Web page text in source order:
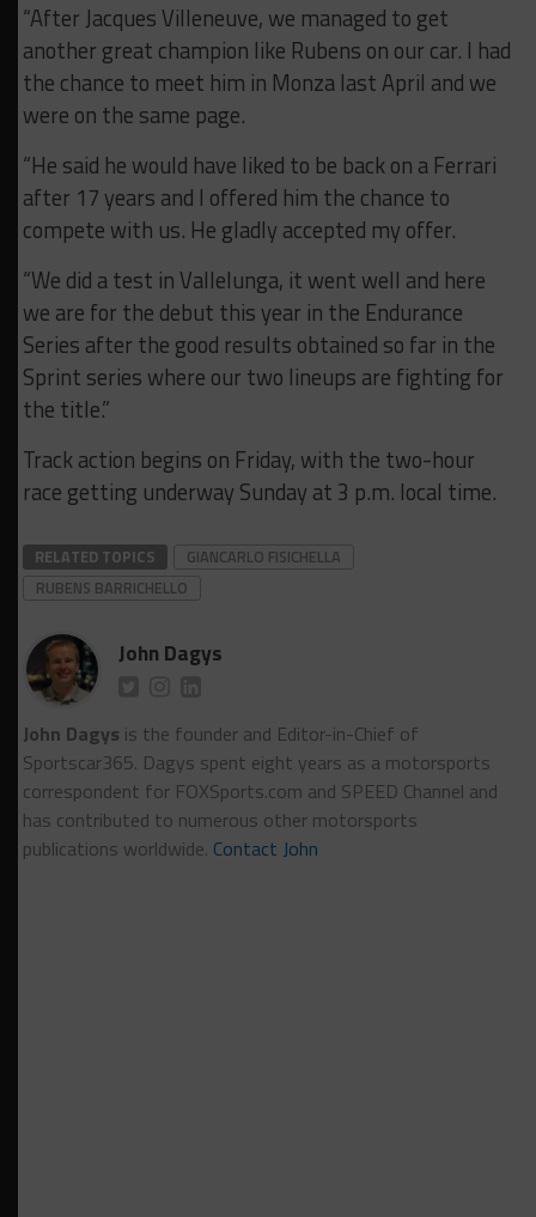
“After Jacques Villeneuve, we managed to get
another great champion like Rubens on our car. I had
the chance to meet him in Monza last April and we
were on the same page.
“He said he would have liked to be back on a Ferrari
after 17 years and I offered him the chance to
compete with us. He gladly accepted my offer.
“We did a test in Vallelunga, it went well and here
we are for the debut this year in the Endurance
Series after the good results obtained so far in the
Sprint series where our two lineups are fighting for
the title.”
Track action begins on Friday, with the two-hour
race getting underway Sunday at 3 p.m. local time.
RELATED TOPICS
GIANCARLO FISICHELLA
RUBENS BARRICHELLO
John Dagys
John Dagys is the founder and Editor-in-Chief of
Sportscar365. Dagys spent eight years as a motorsports
correspondent for FOXSports.com and SPEED Channel and
has contributed to numerous other motorsports
publications worldwide. Contact John